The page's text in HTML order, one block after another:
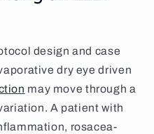
design and case
dry eye driven
may move through a
A patient with
rosacea-